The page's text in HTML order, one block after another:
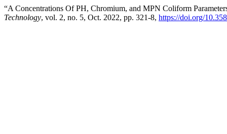
“A Concentrations Of PH, Chromium, and MPN Coliform
Technology, vol. 2, no. 5, Oct. 2022, pp. 321-8, https://doi.org/